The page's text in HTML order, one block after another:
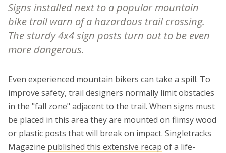
Signs installed next to a popular mountain
bike trail warn of a hazardous trail crossing.
The sturdy 4x4 sign posts turn out to be even
more dangerous.
Even experienced mountain bikers can take a spill. To
improve safety, trail designers normally limit obstacles
in the "fall zone" adjacent to the trail. When signs must
be placed in this area they are mounted on flimsy wood
or plastic posts that will break on impact. Singletracks
Magazine published this extensive recap of a life-